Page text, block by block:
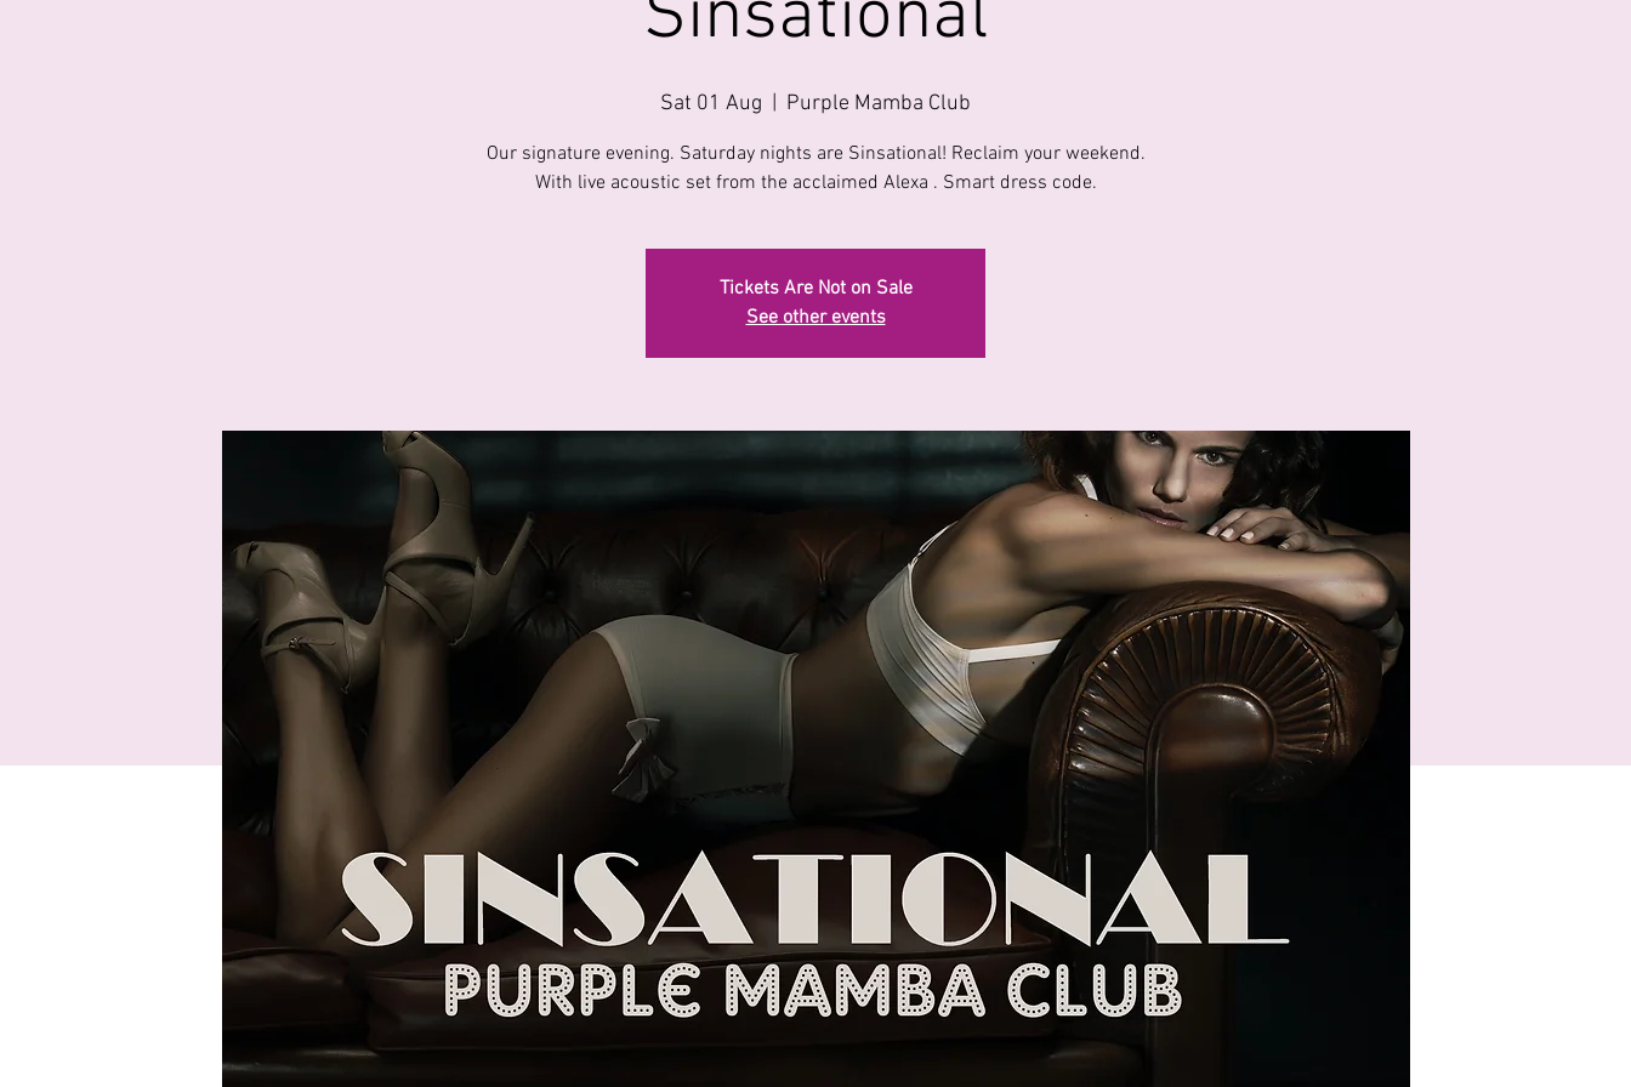
Sinsational
Sat 01 Aug
  |
Purple Mamba Club
Our signature evening. Saturday nights are Sinsational! Reclaim your weekend.
With live acoustic set from the acclaimed Alexa . Smart dress code.
Tickets Are Not on Sale
See other events